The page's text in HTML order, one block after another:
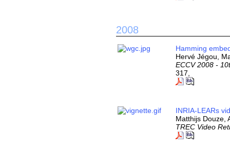
2008
Hamming
Hervé Jégou,
ECCV 2008 -
317,
INRIA-LEARs
Matthijs Douze,
TREC Video